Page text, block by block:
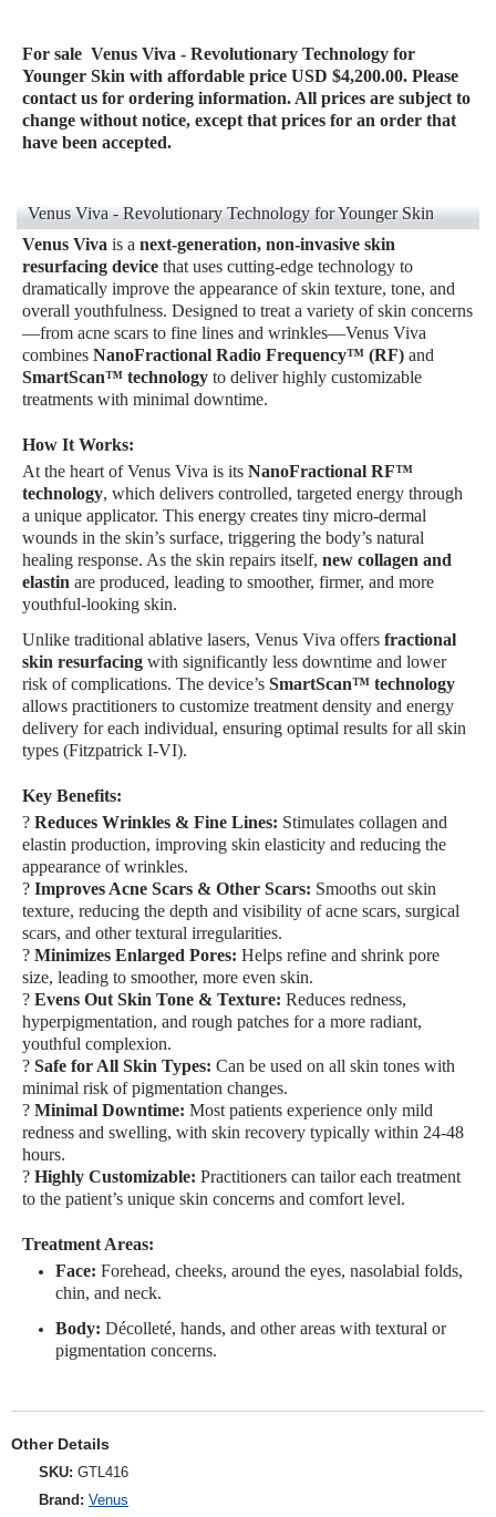
For sale Venus Viva - Revolutionary Technology for
Younger Skin with affordable price USD $4,200.00. Please
contact us for ordering information. All prices are subject to
change without notice, except that prices for an order that
have been accepted.
Venus Viva - Revolutionary Technology for Younger Skin
Venus Viva is a next-generation, non-invasive skin
resurfacing device that uses cutting-edge technology to
dramatically improve the appearance of skin texture, tone, and
overall youthfulness. Designed to treat a variety of skin concerns
—from acne scars to fine lines and wrinkles—Venus Viva
combines NanoFractional Radio Frequency™ (RF) and
SmartScan™ technology to deliver highly customizable
treatments with minimal downtime.
How It Works:
At the heart of Venus Viva is its NanoFractional RF™
technology, which delivers controlled, targeted energy through
a unique applicator. This energy creates tiny micro-dermal
wounds in the skin’s surface, triggering the body’s natural
healing response. As the skin repairs itself, new collagen and
elastin are produced, leading to smoother, firmer, and more
youthful-looking skin.
Unlike traditional ablative lasers, Venus Viva offers fractional
skin resurfacing with significantly less downtime and lower
risk of complications. The device’s SmartScan™ technology
allows practitioners to customize treatment density and energy
delivery for each individual, ensuring optimal results for all skin
types (Fitzpatrick I-VI).
Key Benefits:
? Reduces Wrinkles & Fine Lines: Stimulates collagen and
elastin production, improving skin elasticity and reducing the
appearance of wrinkles.
? Improves Acne Scars & Other Scars: Smooths out skin
texture, reducing the depth and visibility of acne scars, surgical
scars, and other textural irregularities.
? Minimizes Enlarged Pores: Helps refine and shrink pore
size, leading to smoother, more even skin.
? Evens Out Skin Tone & Texture: Reduces redness,
hyperpigmentation, and rough patches for a more radiant,
youthful complexion.
? Safe for All Skin Types: Can be used on all skin tones with
minimal risk of pigmentation changes.
? Minimal Downtime: Most patients experience only mild
redness and swelling, with skin recovery typically within 24-48
hours.
? Highly Customizable: Practitioners can tailor each treatment
to the patient’s unique skin concerns and comfort level.
Treatment Areas:
Face: Forehead, cheeks, around the eyes, nasolabial folds,
chin, and neck.
Body: Décolleté, hands, and other areas with textural or
pigmentation concerns.
Other Details
SKU: GTL416
Brand: Venus